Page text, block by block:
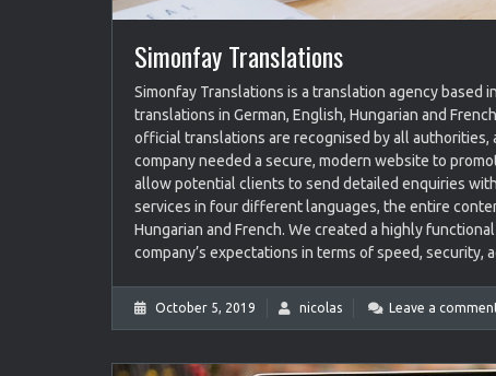
Simonfay Translations
Simonfay Translations is a translation agency based
translations in German, English, Hungarian and
official translations are recognised by all authorities,
company needed a secure, modern website to
allow potential clients to send detailed enquiries
services in four different languages, the entire
Hungarian and French. We created a highly
company’s expectations in terms of speed, security,
October 5, 2019 nicolas Leave a